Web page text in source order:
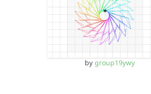
by group19ywy